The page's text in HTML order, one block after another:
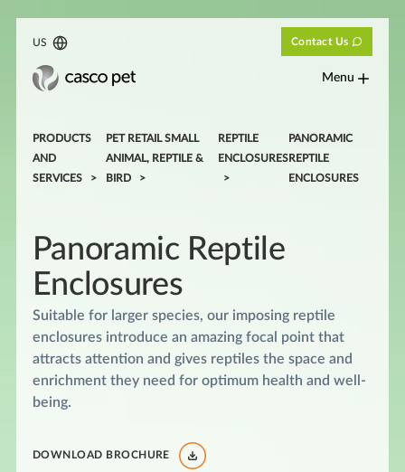
US Contact Us
Menu
PRODUCTS
AND
SERVICES
PET RETAIL SMALL
ANIMAL, REPTILE &
BIRD
REPTILE
ENCLOSURES
PANORAMIC
REPTILE
ENCLOSURES
Panoramic Reptile
Enclosures
Suitable for larger species, our imposing reptile
enclosures introduce an amazing focal point that
attracts attention and gives reptiles the space and
enrichment they need for optimum health and well-
being.
DOWNLOAD BROCHURE